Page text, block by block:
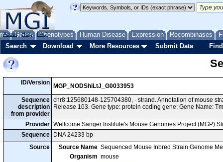
Genes Phenotypes Human Disease Expression Recombinases
About Help FAQ
Search Download More Resources Submit Data
ID/Version
MGP_NODShiLtJ_G0033953
Sequence
description
from provider
chr8:125680148-125704380, - strand. Annotation of mouse
Release 103. Gene type: protein coding gene; Gene Name:
Provider Wellcome Sanger Institute's Mouse Genomes Project (MGP)
Sequence
DNA 24233 bp
Source
Source Name Sequenced Mouse Inbred Strain Genome
Organism mouse